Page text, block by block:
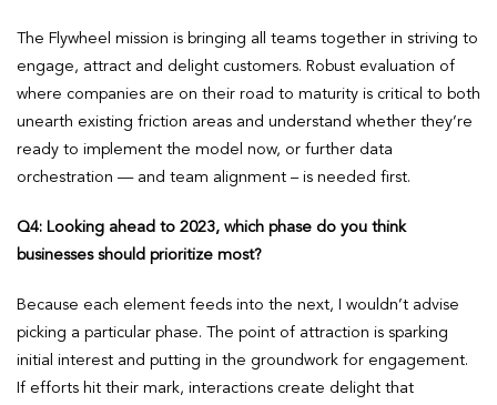
The Flywheel mission is bringing all teams together in striving to
engage, attract and delight customers. Robust evaluation of
where companies are on their road to maturity is critical to both
unearth existing friction areas and understand whether they’re
ready to implement the model now, or further data
orchestration — and team alignment – is needed first.
Q4: Looking ahead to 2023, which phase do you think
businesses should prioritize most?
Because each element feeds into the next, I wouldn’t advise
picking a particular phase. The point of attraction is sparking
initial interest and putting in the groundwork for engagement.
If efforts hit their mark, interactions create delight that